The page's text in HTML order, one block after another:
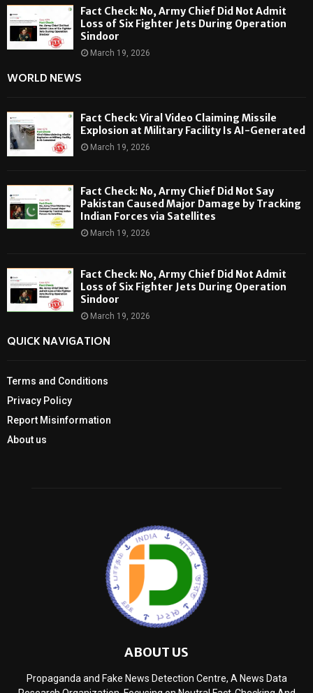
Fact Check: No, Army Chief Did Not Admit
Loss of Six Fighter Jets During Operation
Sindoor
March 19, 2026
WORLD NEWS
Fact Check: Viral Video Claiming Missile
Explosion at Military Facility Is AI-Generated
March 19, 2026
Fact Check: No, Army Chief Did Not Say
Pakistan Caused Major Damage by Tracking
Indian Forces via Satellites
March 19, 2026
Fact Check: No, Army Chief Did Not Admit
Loss of Six Fighter Jets During Operation
Sindoor
March 19, 2026
QUICK NAVIGATION
Terms and Conditions
Privacy Policy
Report Misinformation
About us
ABOUT US
Propaganda and Fake News Detection Centre, A News Data